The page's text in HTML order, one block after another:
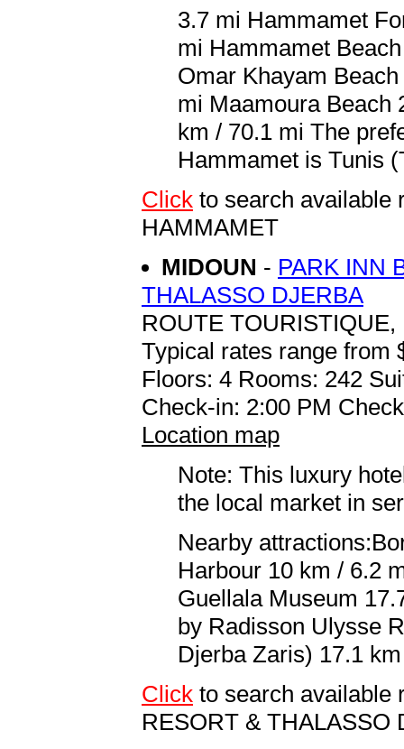
3.7 mi Hammamet
mi Hammamet
Omar Khayam
mi Maamoura Beach
km / 70.1 mi The
Hammamet is Tunis
Click to search available
HAMMAMET
MIDOUN - PARK INN
THALASSO DJERBA
ROUTE TOURISTIQUE,
Typical rates range from
Floors: 4 Rooms: 242
Check-in: 2:00 PM
Location map
Note: This luxury
the local market in
Nearby
Harbour 10 km / 6.2
Guellala Museum
by Radisson Ulysse
Djerba Zaris) 17.1
Click to search available
RESORT & THALASSO